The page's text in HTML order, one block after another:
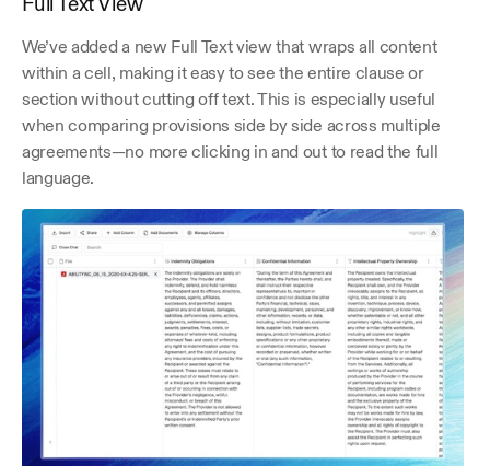
We’ve added a new Full Text view that wraps all content
within a cell, making it easy to see the entire clause or
section without cutting off text. This is especially useful
when comparing provisions side by side across multiple
agreements—no more clicking in and out to read the full
language.